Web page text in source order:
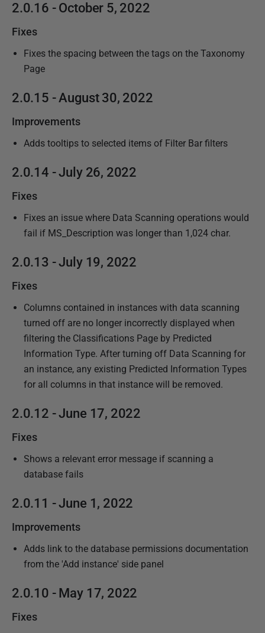
2.0.16 - October 5, 2022
Fixes
Fixes the spacing between the tags on the Taxonomy
Page
2.0.15 - August 30, 2022
Improvements
Adds tooltips to selected items of Filter Bar filters
2.0.14 - July 26, 2022
Fixes
Fixes an issue where Data Scanning operations would
fail if MS_Description was longer than 1,024 char.
2.0.13 - July 19, 2022
Fixes
Columns contained in instances with data scanning
turned off are no longer incorrectly displayed when
filtering the Classifications Page by Predicted
Information Type. After turning off Data Scanning for
an instance, any existing Predicted Information Types
for all columns in that instance will be removed.
2.0.12 - June 17, 2022
Fixes
Shows a relevant error message if scanning a
database fails
2.0.11 - June 1, 2022
Improvements
Adds link to the database permissions documentation
from the 'Add instance' side panel
2.0.10 - May 17, 2022
Fixes